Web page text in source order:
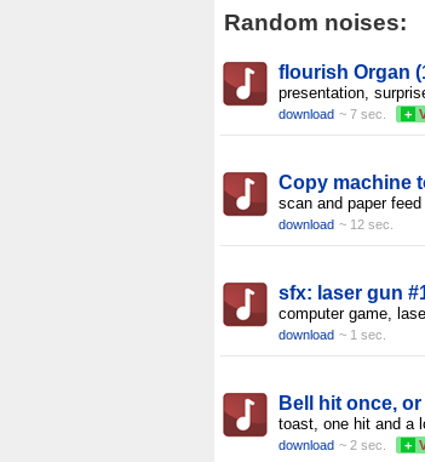
Random noises:
flourish Organ
presentation,
download ~ 7 sec. +
Copy machine
scan and paper feed
download ~ 12 sec.
sfx: laser gun
computer game,
download ~ 1 sec.
Bell hit once,
toast, one hit and a
download ~ 2 sec. +